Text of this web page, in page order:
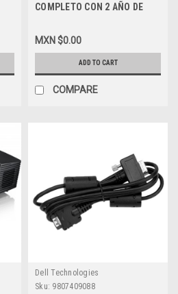
COMPLETO CON 2 AÑO DE
NEW 225-3956
MXN $0.00
ADD TO CART
COMPARE
Dell Technologies
Sku: 9807409088